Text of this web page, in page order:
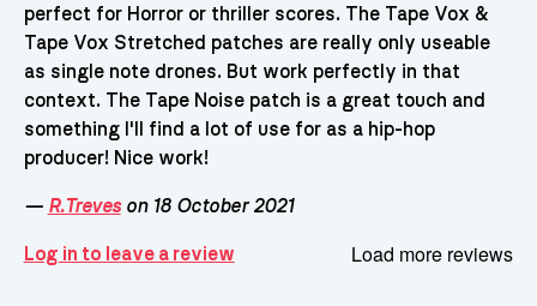
perfect for Horror or thriller scores. The Tape Vox &
Tape Vox Stretched patches are really only useable
as single note drones. But work perfectly in that
context. The Tape Noise patch is a great touch and
something I'll find a lot of use for as a hip-hop
producer! Nice work!
— R.Treveson 18 October 2021
Log in to leave a review Load more reviews